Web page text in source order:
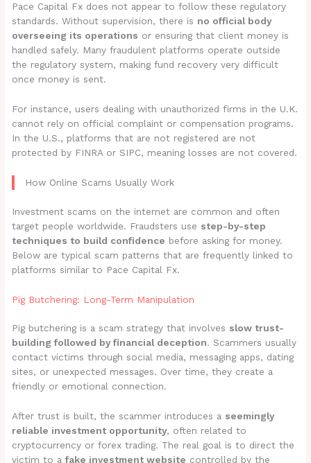
Pace Capital Fx does not appear to follow these regulatory
standards. Without supervision, there is no official body
overseeing its operations or ensuring that client money is
handled safely. Many fraudulent platforms operate outside
the regulatory system, making fund recovery very difficult
once money is sent.
For instance, users dealing with unauthorized firms in the U.K.
cannot rely on official complaint or compensation programs.
In the U.S., platforms that are not registered are not
protected by FINRA or SIPC, meaning losses are not covered.
How Online Scams Usually Work
Investment scams on the internet are common and often
target people worldwide. Fraudsters use step-by-step
techniques to build confidence before asking for money.
Below are typical scam patterns that are frequently linked to
platforms similar to Pace Capital Fx.
Pig Butchering: Long-Term Manipulation
Pig butchering is a scam strategy that involves slow trust-
building followed by financial deception. Scammers usually
contact victims through social media, messaging apps, dating
sites, or unexpected messages. Over time, they create a
friendly or emotional connection.
After trust is built, the scammer introduces a seemingly
reliable investment opportunity, often related to
cryptocurrency or forex trading. The real goal is to direct the
victim to afake investment website controlled by the